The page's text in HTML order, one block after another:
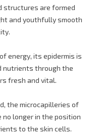
structures are formed
and youthfully smooth
energy, its epidermis is
nutrients through the
fresh and vital.
the microcapilleries of
no longer in the position
to the skin cells.